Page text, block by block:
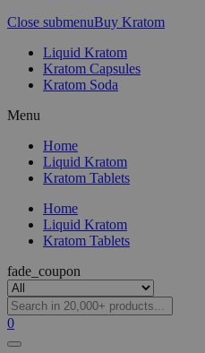
Close submenuBuy Kratom
Liquid Kratom
Kratom Capsules
Kratom Soda
Menu
Home
Liquid Kratom
Kratom Tablets
Home
Liquid Kratom
Kratom Tablets
fade_coupon
0